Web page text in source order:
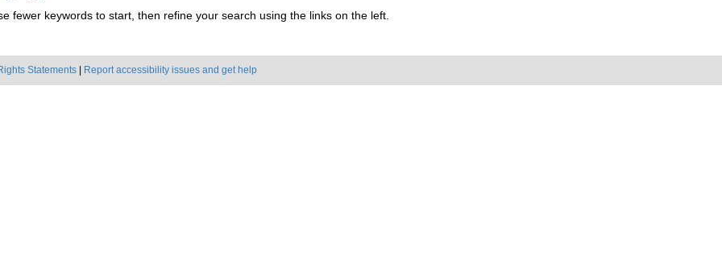
fewer keywords to start, then refine your search using the links on the left.
Statements Report accessibility issues and get help